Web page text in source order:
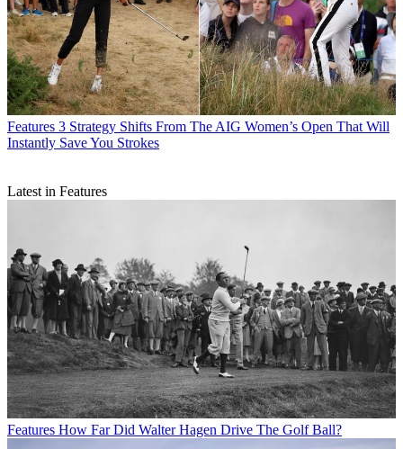
Features 3 Strategy Shifts From The AIG Women’s Open That Will
Instantly Save You Strokes
Latest in Features
Features How Far Did Walter Hagen Drive The Golf Ball?